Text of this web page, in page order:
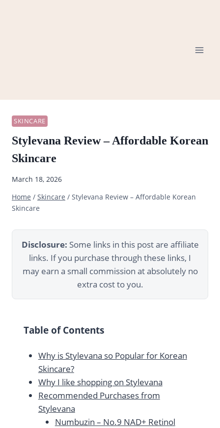
SKINCARE
Stylevana Review – Affordable Korean
Skincare
March 18, 2026
Home / Skincare / Stylevana Review – Affordable Korean
Skincare
Disclosure: Some links in this post are affiliate
links. If you purchase through these links, I
may earn a small commission at absolutely no
extra cost to you.
Table of Contents
Why is Stylevana so Popular for Korean
Skincare?
Why I like shopping on Stylevana
Recommended Purchases from
Stylevana
Numbuzin – No.9 NAD+ Retinol